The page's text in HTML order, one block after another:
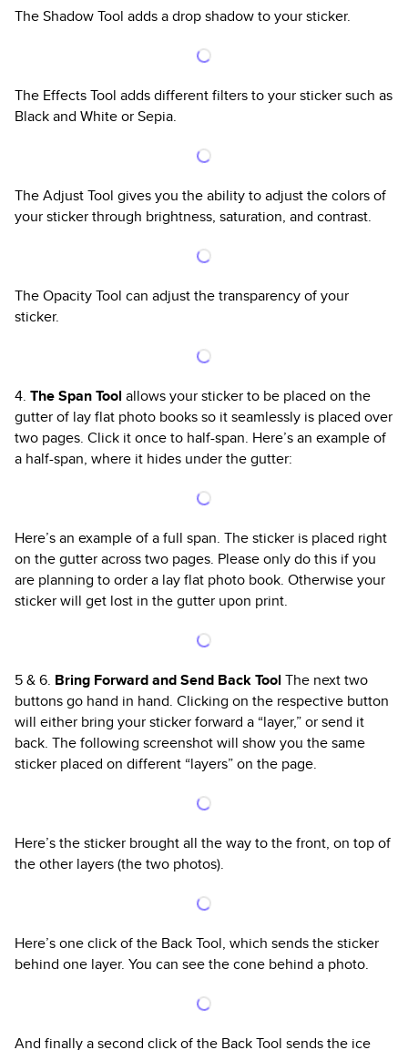
The Shadow Tool adds a drop shadow to your sticker.
The Effects Tool adds different filters to your sticker such as
Black and White or Sepia.
The Adjust Tool gives you the ability to adjust the colors of
your sticker through brightness, saturation, and contrast.
The Opacity Tool can adjust the transparency of your
sticker.
4. The Span Tool allows your sticker to be placed on the
gutter of lay flat photo books so it seamlessly is placed over
two pages. Click it once to half-span. Here’s an example of
a half-span, where it hides under the gutter:
Here’s an example of a full span. The sticker is placed right
on the gutter across two pages. Please only do this if you
are planning to order a lay flat photo book. Otherwise your
sticker will get lost in the gutter upon print.
5 & 6. Bring Forward and Send Back Tool The next two
buttons go hand in hand. Clicking on the respective button
will either bring your sticker forward a “layer,” or send it
back. The following screenshot will show you the same
sticker placed on different “layers” on the page.
Here’s the sticker brought all the way to the front, on top of
the other layers (the two photos).
Here’s one click of the Back Tool, which sends the sticker
behind one layer. You can see the cone behind a photo.
And finally a second click of the Back Tool sends the ice